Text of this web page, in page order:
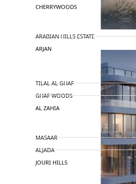
CHERRYWOODS
ARABIAN HILLS ESTATE
ARJAN
MAJID AL FUTTAIM
TILAL AL GHAF
GHAF WOODS
AL ZAHIA
MASAAR
ALJADA
JOURI HILLS